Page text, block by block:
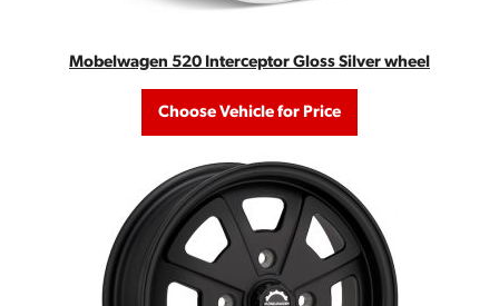
Mobelwagen 520 Interceptor Gloss Silver wheel
Choose Vehicle for Price